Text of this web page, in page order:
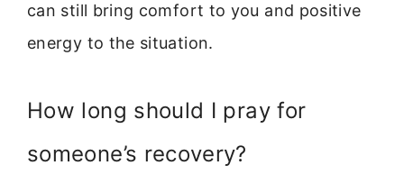
can still bring comfort to you and positive
energy to the situation.
How long should I pray for
someone’s recovery?